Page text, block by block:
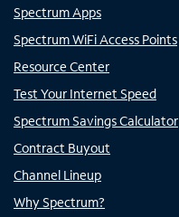
Spectrum Apps
Spectrum WiFi Access Points
Resource Center
Test Your Internet Speed
Spectrum Savings Calculator
Contract Buyout
Channel Lineup
Why Spectrum?